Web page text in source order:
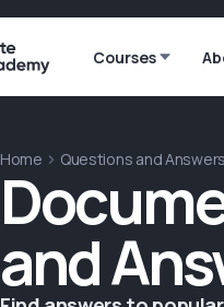
Courses
Home Questions and Answers
and